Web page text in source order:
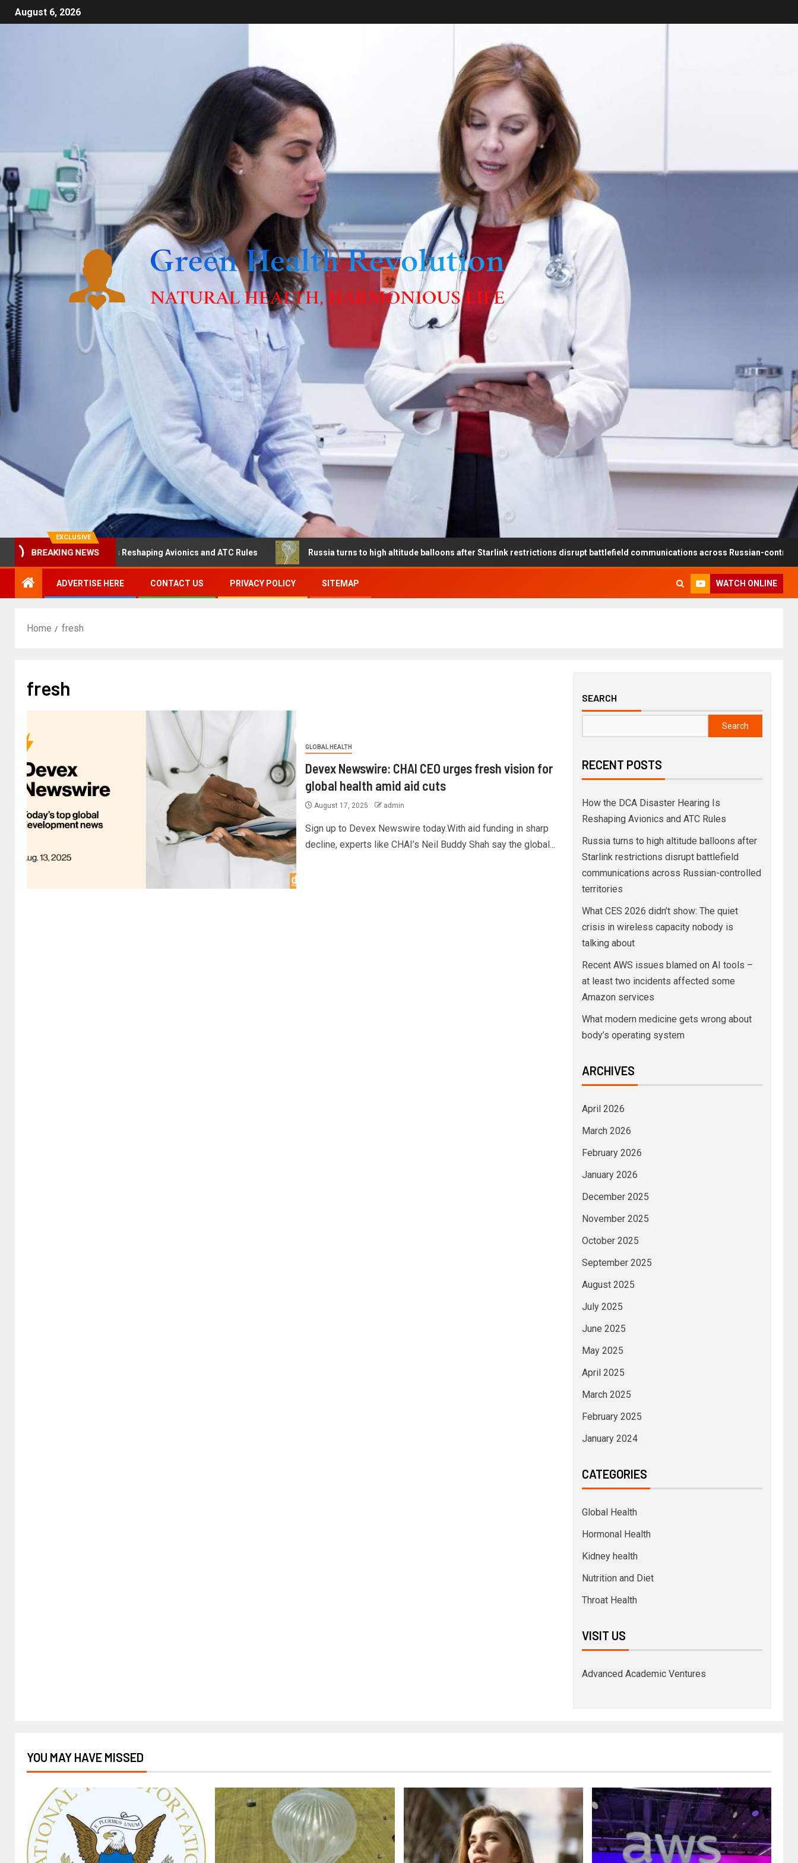
August 6, 2026
EXCLUSIVE
BREAKING NEWS
Hearing Is Reshaping Avionics and ATC Rules Russia turns to high altitude balloons after Starlink restrictions disrupt battlefield communications across Russian-controlled
ADVERTISE HERE CONTACT US PRIVACY POLICY SITEMAP WATCH ONLINE
Home fresh
fresh
GLOBAL HEALTH
Devex Newswire: CHAI CEO urges fresh vision for
global health amid aid cuts
August 17, 2025 admin
Sign up to Devex Newswire today.With aid funding in sharp
decline, experts like CHAI’s Neil Buddy Shah say the global...
SEARCH
Search
RECENT POSTS
How the DCA Disaster Hearing Is
Reshaping Avionics and ATC Rules
Russia turns to high altitude balloons after
Starlink restrictions disrupt battlefield
communications across Russian-controlled
territories
What CES 2026 didn’t show: The quiet
crisis in wireless capacity nobody is
talking about
Recent AWS issues blamed on AI tools –
at least two incidents affected some
Amazon services
What modern medicine gets wrong about
body’s operating system
ARCHIVES
April 2026
March 2026
February 2026
January 2026
December 2025
November 2025
October 2025
September 2025
August 2025
July 2025
June 2025
May 2025
April 2025
March 2025
February 2025
January 2024
CATEGORIES
Global Health
Hormonal Health
Kidney health
Nutrition and Diet
Throat Health
VISIT US
Advanced Academic Ventures
YOU MAY HAVE MISSED